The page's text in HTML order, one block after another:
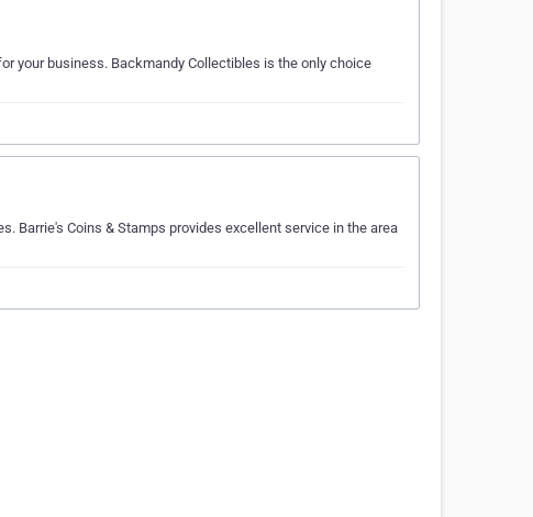
your business. Backmandy Collectibles is the only choice
Barrie's Coins & Stamps provides excellent service in the area